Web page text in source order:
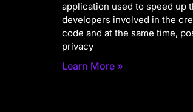
application used to speed up
developers involved in the
code and at the same time,
privacy
Learn More »